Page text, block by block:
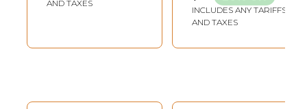
AND TAXES
INCLUDES ANY TARIFFS
AND TAXES